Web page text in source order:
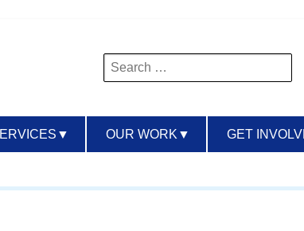
Search
for:
▼ OUR WORK ▼ GET